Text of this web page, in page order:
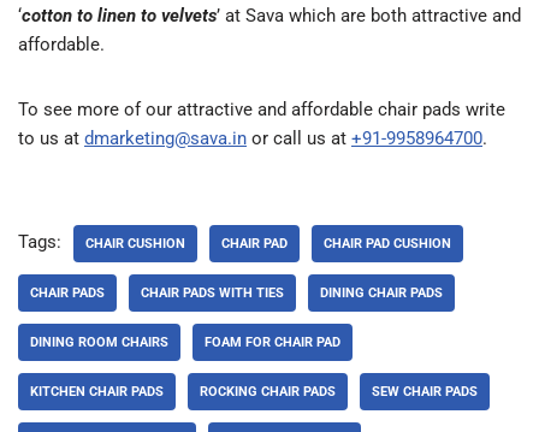
‘cotton to linen to velvets’ at Sava which are both attractive and
affordable.
To see more of our attractive and affordable chair pads write
to us at dmarketing@sava.in or call us at +91-9958964700.
Tags: CHAIR CUSHION CHAIR PAD CHAIR PAD CUSHION
CHAIR PADS CHAIR PADS WITH TIES DINING CHAIR PADS
DINING ROOM CHAIRS FOAM FOR CHAIR PAD
KITCHEN CHAIR PADS ROCKING CHAIR PADS SEW CHAIR PADS